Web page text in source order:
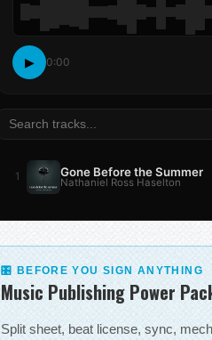
▶ 0:00
1 Gone Before the Summer
Nathaniel Ross Haselton
🎛 BEFORE YOU SIGN ANYTHING
Music Publishing Power
Split sheet, beat license, sync,